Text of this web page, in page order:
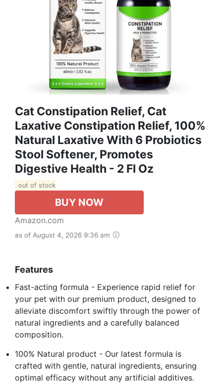
Cat Constipation Relief, Cat
Laxative Constipation Relief, 100%
Natural Laxative With 6 Probiotics
Stool Softener, Promotes
Digestive Health - 2 Fl Oz
out of stock
BUY NOW
Amazon.com
as of August 4, 2026 9:36 am
Features
Fast-acting formula - Experience rapid relief for
your pet with our premium product, designed to
alleviate discomfort swiftly through the power of
natural ingredients and a carefully balanced
composition.
100% Natural product - Our latest formula is
crafted with gentle, natural ingredients, ensuring
optimal efficacy without any artificial additives.